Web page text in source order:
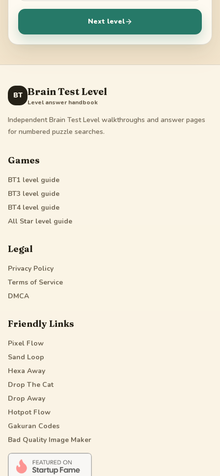
Next level
BT Brain Test Level
Level answer handbook
Independent Brain Test Level walkthroughs and answer pages
for numbered puzzle searches.
Games
BT1 level guide
BT3 level guide
BT4level guide
All Star level guide
Legal
Privacy Policy
Terms of Service
DMCA
Friendly Links
Pixel Flow
Sand Loop
Hexa Away
Drop The Cat
Drop Away
Hotpot Flow
Gakuran Codes
Bad Quality Image Maker